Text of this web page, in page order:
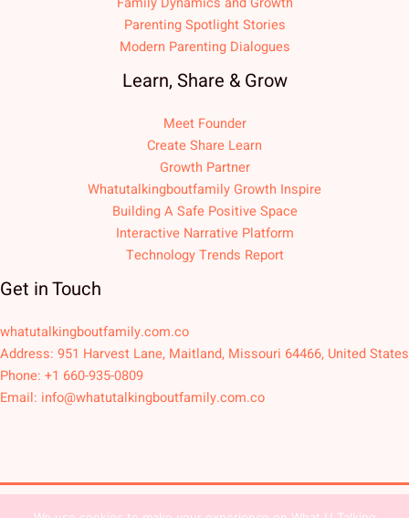
Parenting Spotlight Stories
Modern Parenting Dialogues
Learn, Share & Grow
Meet Founder
Create Share Learn
Growth Partner
Whatutalkingboutfamily Growth Inspire
Building A Safe Positive Space
Interactive Narrative Platform
Technology Trends Report
Get in Touch
whatutalkingboutfamily.com.co
Address: 951 Harvest Lane, Maitland, Missouri 64466, United States
Phone: +1 660-935-0809
Email: info@whatutalkingboutfamily.com.co